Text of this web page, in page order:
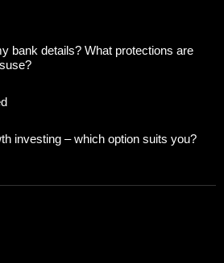
bank details? What protections are
investing – which option suits you?